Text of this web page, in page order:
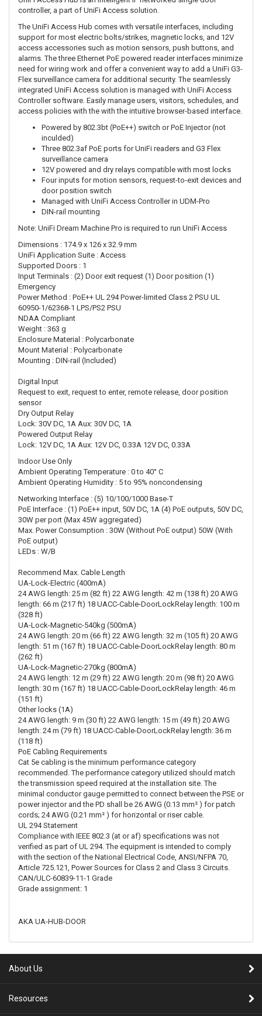
controller, a part of UniFi Access solution.
The UniFi Access Hub comes with versatile interfaces, including
support for most electric bolts/strikes, magnetic locks, and 12V
access accessories such as motion sensors, push buttons, and
alarms. The three Ethernet PoE powered reader interfaces minimize
need for wiring work and offer a convenient way to add a UniFi G3-
Flex surveillance camera for additional security. The seamlessly
integrated UniFi Access solution is managed with UniFi Access
Controller software. Easily manage users, visitors, schedules, and
access policies with the with the intuitive browser-based interface.
Powered by 802.3bt (PoE++) switch or PoE Injector (not
inculded)
Three 802.3af PoE ports for UniFi readers and G3 Flex
surveillance camera
12V powered and dry relays compatible with most locks
Four inputs for motion sensors, request-to-exit devices and
door position switch
Managed with UniFi Access Controller in UDM-Pro
DIN-rail mounting
Note: UniFi Dream Machine Pro is required to run UniFi Access
Dimensions : 174.9 x 126 x 32.9 mm
UniFi Application Suite : Access
Supported Doors : 1
Input Terminals : (2) Door exit request (1) Door position (1)
Emergency
Power Method : PoE++ UL 294 Power-limited Class 2 PSU UL
60950-1/62368-1 LPS/PS2 PSU
NDAA Compliant
Weight : 363 g
Enclosure Material : Polycarbonate
Mount Material : Polycarbonate
Mounting : DIN-rail (Included)
Digital Input
Request to exit, request to enter, remote release, door position
sensor
Dry Output Relay
Lock: 30V DC, 1A Aux: 30V DC, 1A
Powered Output Relay
Lock: 12V DC, 1A Aux: 12V DC, 0.33A 12V DC, 0.33A
Indoor Use Only
Ambient Operating Temperature : 0 to 40° C
Ambient Operating Humidity : 5 to 95% noncondensing
Networking Interface : (5) 10/100/1000 Base-T
PoE Interface : (1) PoE++ input, 50V DC, 1A (4) PoE outputs, 50V DC,
30W per port (Max 45W aggregated)
Max. Power Consumption : 30W (Without PoE output) 50W (With
PoE output)
LEDs : W/B
Recommend Max. Cable Length
UA-Lock-Electric (400mA)
24 AWG length: 25 m (82 ft) 22 AWG length: 42 m (138 ft) 20 AWG
length: 66 m (217 ft) 18 UACC-Cable-DoorLockRelay length: 100 m
(328 ft)
UA-Lock-Magnetic-540kg (500mA)
24 AWG length: 20 m (66 ft) 22 AWG length: 32 m (105 ft) 20 AWG
length: 51 m (167 ft) 18 UACC-Cable-DoorLockRelay length: 80 m
(262 ft)
UA-Lock-Magnetic-270kg (800mA)
24 AWG length: 12 m (29 ft) 22 AWG length: 20 m (98 ft) 20 AWG
length: 30 m (167 ft) 18 UACC-Cable-DoorLockRelay length: 46 m
(151 ft)
Other locks (1A)
24 AWG length: 9 m (30 ft) 22 AWG length: 15 m (49 ft) 20 AWG
length: 24 m (79 ft) 18 UACC-Cable-DoorLockRelay length: 36 m
(118 ft)
PoE Cabling Requirements
Cat 5e cabling is the minimum performance category
recommended. The performance category utilized should match
the transmission speed required at the installation site. The
minimal conductor gauge permitted to connect between the PSE or
power injector and the PD shall be 26 AWG (0.13 mm² ) for patch
cords; 24 AWG (0.21 mm² ) for horizontal or riser cable.
UL 294 Statement
Compliance with IEEE 802.3 (at or af) specifications was not
verified as part of UL 294. The equipment is intended to comply
with the section of the National Electrical Code, ANSI/NFPA 70,
Article 725.121, Power Sources for Class 2 and Class 3 Circuits.
CAN/ULC-60839-11-1 Grade
Grade assignment: 1
AKA UA-HUB-DOOR
About Us
Resources